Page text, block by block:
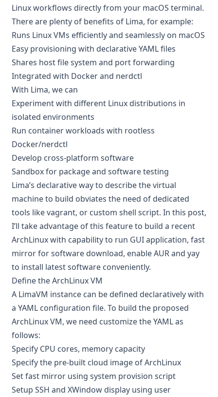
Linux workflows directly from your macOS terminal.
There are plenty of benefits of Lima, for example:
Runs Linux VMs efficiently and seamlessly on macOS
Easy provisioning with declarative YAML files
Shares host file system and port forwarding
Integrated with Docker and nerdctl
With Lima, we can
Experiment with different Linux distributions in
isolated environments
Run container workloads with rootless
Docker/nerdctl
Develop cross-platform software
Sandbox for package and software testing
Lima’s declarative way to describe the virtual
machine to build obviates the need of dedicated
tools like vagrant, or custom shell script. In this post,
I’ll take advantage of this feature to build a recent
ArchLinux with capability to run GUI application, fast
mirror for software download, enable AUR and yay
to install latest software conveniently.
Define the ArchLinux VM
A LimaVM instance can be defined declaratively with
a YAML configuration file. To build the proposed
ArchLinux VM, we need customize the YAML as
follows:
Specify CPU cores, memory capacity
Specify the pre-built cloud image of ArchLinux
Set fast mirror using system provision script
Setup SSH and XWindow display using user